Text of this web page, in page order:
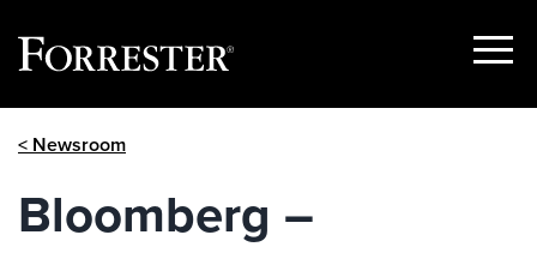
Show
< Newsroom
Bloomberg –